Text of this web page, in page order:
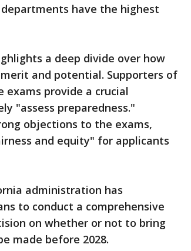
have the highest
a deep divide over how
and potential. Supporters of
provide a crucial
"assess preparedness."
objections to the exams,
and equity" for applicants
administration has
to conduct a comprehensive
on whether or not to bring
made before 2028.